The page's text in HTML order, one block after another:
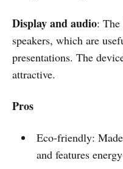
Display and audio: The
speakers, which are
presentations. The
attractive.
Pros
Eco-friendly:
and features